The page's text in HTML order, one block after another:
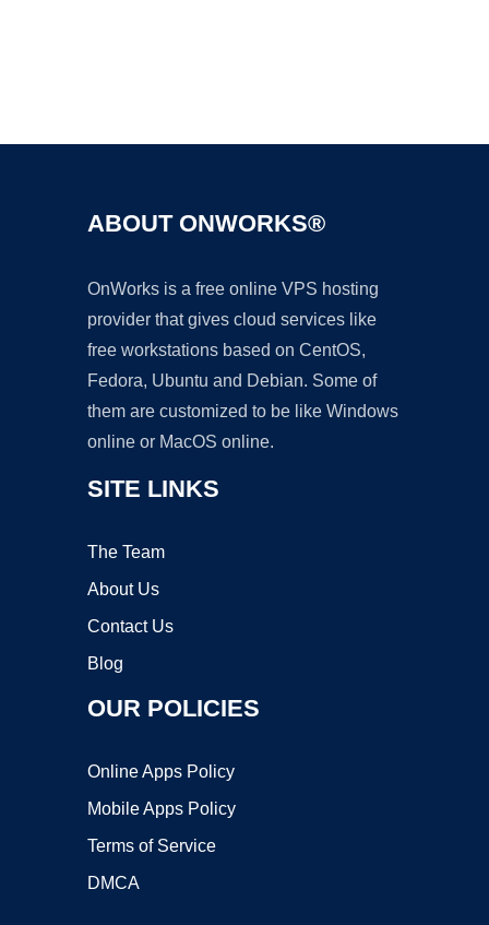
ABOUT ONWORKS®
OnWorks is a free online VPS hosting
provider that gives cloud services like
free workstations based on CentOS,
Fedora, Ubuntu and Debian. Some of
them are customized to be like Windows
online or MacOS online.
SITE LINKS
The Team
About Us
Contact Us
Blog
OUR POLICIES
Online Apps Policy
Mobile Apps Policy
Terms of Service
DMCA